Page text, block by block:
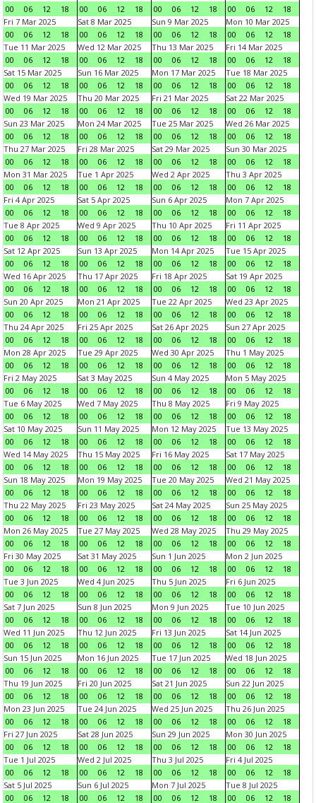
00
06 12 18
00
06 12 18
00
06 12 18
00
06 12
18
Fri 7 Mar 2025
00
06 12 18
Sat 8 Mar 2025
00
06 12 18
Sun 9 Mar 2025
00
06 12 18
Mon 10 Mar 2025
00
06 12
18
Tue 11 Mar 2025
00
06 12 18
Wed 12 Mar 2025
00
06 12 18
Thu 13 Mar 2025
00
06 12 18
Fri 14 Mar 2025
00
06 12
18
Sat 15 Mar 2025
00
06 12 18
Sun 16 Mar 2025
00
06 12 18
Mon 17 Mar 2025
00
06 12 18
Tue 18 Mar 2025
00
06 12
18
Wed 19 Mar 2025
00
06 12 18
Thu 20 Mar 2025
00
06 12 18
Fri 21 Mar 2025
00
06 12 18
Sat 22 Mar 2025
00
06 12
18
Sun 23 Mar 2025
00
06 12 18
Mon 24 Mar 2025
00
06 12 18
Tue 25 Mar 2025
00
06 12 18
Wed 26 Mar 2025
00
06 12
18
Thu 27 Mar 2025
00
06 12 18
Fri 28 Mar 2025
00
06 12 18
Sat 29 Mar 2025
00
06 12 18
Sun 30 Mar 2025
00
06 12
18
Mon 31 Mar 2025
00
06 12 18
Tue 1 Apr 2025
00
06 12 18
Wed 2 Apr 2025
00
06 12 18
Thu 3 Apr 2025
00
06 12
18
Fri 4 Apr 2025
00
06 12 18
Sat 5 Apr 2025
00
06 12 18
Sun 6 Apr 2025
00
06 12 18
Mon 7 Apr 2025
00
06 12
18
Tue 8 Apr 2025
00
06 12 18
Wed 9 Apr 2025
00
06 12 18
Thu 10 Apr 2025
00
06 12 18
Fri 11 Apr 2025
00
06 12
18
Sat 12 Apr 2025
00
06 12 18
Sun 13 Apr 2025
00
06 12 18
Mon 14 Apr 2025
00
06 12 18
Tue 15 Apr 2025
00
06 12
18
Wed 16 Apr 2025
00
06 12 18
Thu 17 Apr 2025
00
06 12 18
Fri 18 Apr 2025
00
06 12 18
Sat 19 Apr 2025
00
06 12
18
Sun 20 Apr 2025
00
06 12 18
Mon 21 Apr 2025
00
06 12 18
Tue 22 Apr 2025
00
06 12 18
Wed 23 Apr 2025
00
06 12
18
Thu 24 Apr 2025
00
06 12 18
Fri 25 Apr 2025
00
06 12 18
Sat 26 Apr 2025
00
06 12 18
Sun 27 Apr 2025
00
06 12
18
Mon 28 Apr 2025
00
06 12 18
Tue 29 Apr 2025
00
06 12 18
Wed 30 Apr 2025
00
06 12 18
Thu 1 May 2025
00
06 12
18
Fri 2 May 2025
00
06 12 18
Sat 3 May 2025
00
06 12 18
Sun 4 May 2025
00
06 12 18
Mon 5 May 2025
00
06 12
18
Tue 6 May 2025
00
06 12 18
Wed 7 May 2025
00
06 12 18
Thu 8 May 2025
00
06 12 18
Fri 9 May 2025
00
06 12
18
Sat 10 May 2025
00
06 12 18
Sun 11 May 2025
00
06 12 18
Mon 12 May 2025
00
06 12 18
Tue 13 May 2025
00
06 12
18
Wed 14 May 2025
00
06 12 18
Thu 15 May 2025
00
06 12 18
Fri 16 May 2025
00
06 12 18
Sat 17 May 2025
00
06 12
18
Sun 18 May 2025
00
06 12 18
Mon 19 May 2025
00
06 12 18
Tue 20 May 2025
00
06 12 18
Wed 21 May 2025
00
06 12
18
Thu 22 May 2025
00
06 12 18
Fri 23 May 2025
00
06 12 18
Sat 24 May 2025
00
06 12 18
Sun 25 May 2025
00
06 12
18
Mon 26 May 2025
00
06 12 18
Tue 27 May 2025
00
06 12 18
Wed 28 May 2025
00
06 12 18
Thu 29 May 2025
00
06 12
18
Fri 30 May 2025
00
06 12 18
Sat 31 May 2025
00
06 12 18
Sun 1 Jun 2025
00
06 12 18
Mon 2 Jun 2025
00
06 12
18
Tue 3 Jun 2025
00
06 12 18
Wed 4 Jun 2025
00
06 12 18
Thu 5 Jun 2025
00
06 12 18
Fri 6 Jun 2025
00
06 12
18
Sat 7 Jun 2025
00
06 12 18
Sun 8 Jun 2025
00
06 12 18
Mon 9 Jun 2025
00
06 12 18
Tue 10 Jun 2025
00
06 12
18
Wed 11 Jun 2025
00
06 12 18
Thu 12 Jun 2025
00
06 12 18
Fri 13 Jun 2025
00
06 12 18
Sat 14 Jun 2025
00
06 12
18
Sun 15 Jun 2025
00
06 12 18
Mon 16 Jun 2025
00
06 12 18
Tue 17 Jun 2025
00
06 12 18
Wed 18 Jun 2025
00
06 12
18
Thu 19 Jun 2025
00
06 12 18
Fri 20 Jun 2025
00
06 12 18
Sat 21 Jun 2025
00
06 12 18
Sun 22 Jun 2025
00
06 12
18
Mon 23 Jun 2025
00
06 12 18
Tue 24 Jun 2025
00
06 12 18
Wed 25 Jun 2025
00
06 12 18
Thu 26 Jun 2025
00
06 12
18
Fri 27 Jun 2025
00
06 12 18
Sat 28 Jun 2025
00
06 12 18
Sun 29 Jun 2025
00
06 12 18
Mon 30 Jun 2025
00
06 12
18
Tue 1 Jul 2025
00
06 12 18
Wed 2 Jul 2025
00
06 12 18
Thu 3 Jul 2025
00
06 12 18
Fri 4 Jul 2025
00
06 12
18
Sat 5 Jul 2025
00
06 12 18
Sun 6 Jul 2025
00
06 12 18
Mon 7 Jul 2025
00
06 12 18
Tue 8 Jul 2025
00
06 12 18